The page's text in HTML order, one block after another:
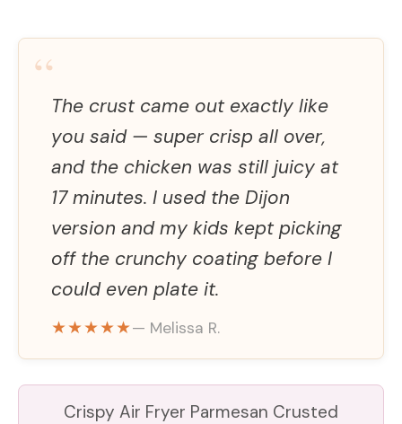
“
The crust came out exactly like
you said — super crisp all over,
and the chicken was still juicy at
17 minutes. I used the Dijon
version and my kids kept picking
off the crunchy coating before I
could even plate it.
★★★★★— Melissa R.
Crispy Air Fryer Parmesan Crusted